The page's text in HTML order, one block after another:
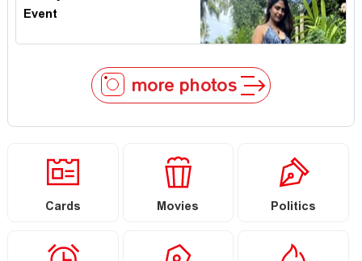
Event
more photos
Cards Movies Politics